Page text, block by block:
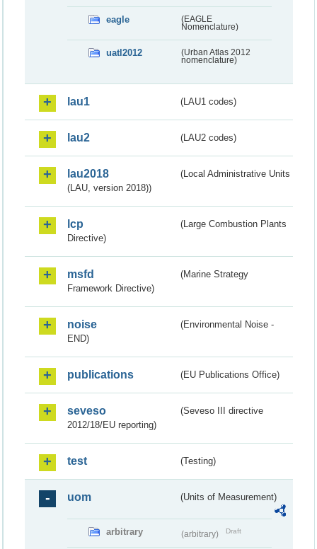
eagle
(EAGLE
Nomenclature)
uatl2012
(Urban Atlas 2012
nomenclature)
lau1 (LAU1 codes)
lau2 (LAU2 codes)
lau2018
(Local Administrative Units
(LAU, version 2018))
lcp
(Large Combustion Plants
Directive)
msfd
(Marine Strategy
Framework Directive)
noise
(Environmental Noise -
END)
publications (EU Publications Office)
seveso
(Seveso III directive
2012/18/EU reporting)
test (Testing)
uom (Units of Measurement)
arbitrary (arbitrary) Draft